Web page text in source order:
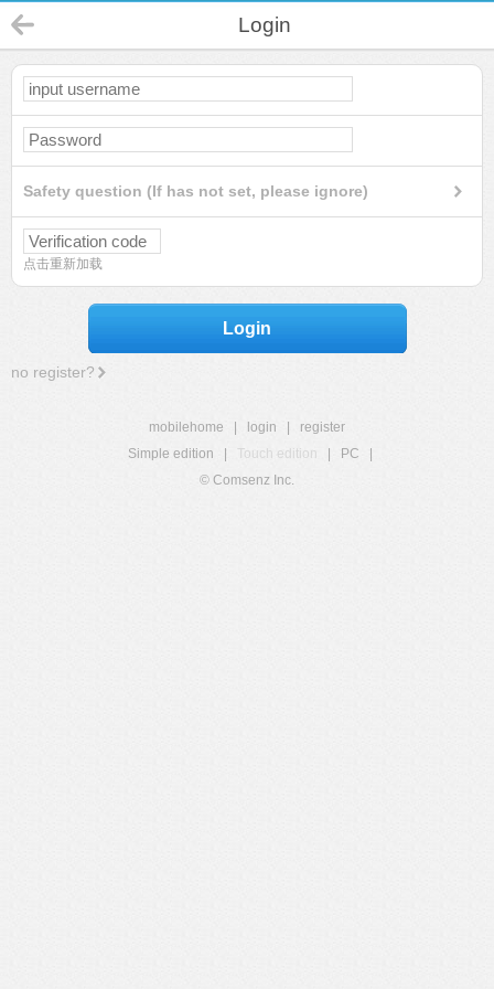
Login
Safety question (If has not set, please ignore)
点击重新加载
Login
no register?
mobilehome login
register
Simple edition
Touch edition PC
© Comsenz Inc.